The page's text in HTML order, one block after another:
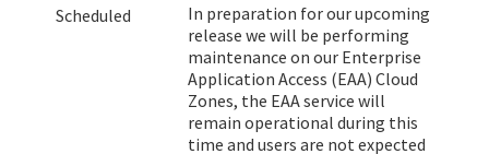
Scheduled
In preparation for our upcoming
release we will be performing
maintenance on our Enterprise
Application Access (EAA) Cloud
Zones, the EAA service will
remain operational during this
time and users are not expected